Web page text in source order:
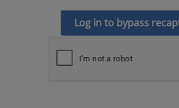
Log in to bypass